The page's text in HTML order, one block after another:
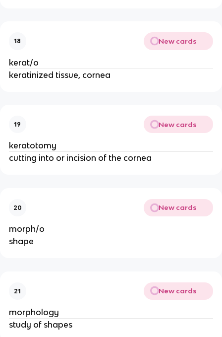
18 New cards
kerat/o
keratinized tissue, cornea
19 New cards
keratotomy
cutting into or incision of the cornea
20 New cards
morph/o
shape
21 New cards
morphology
study of shapes